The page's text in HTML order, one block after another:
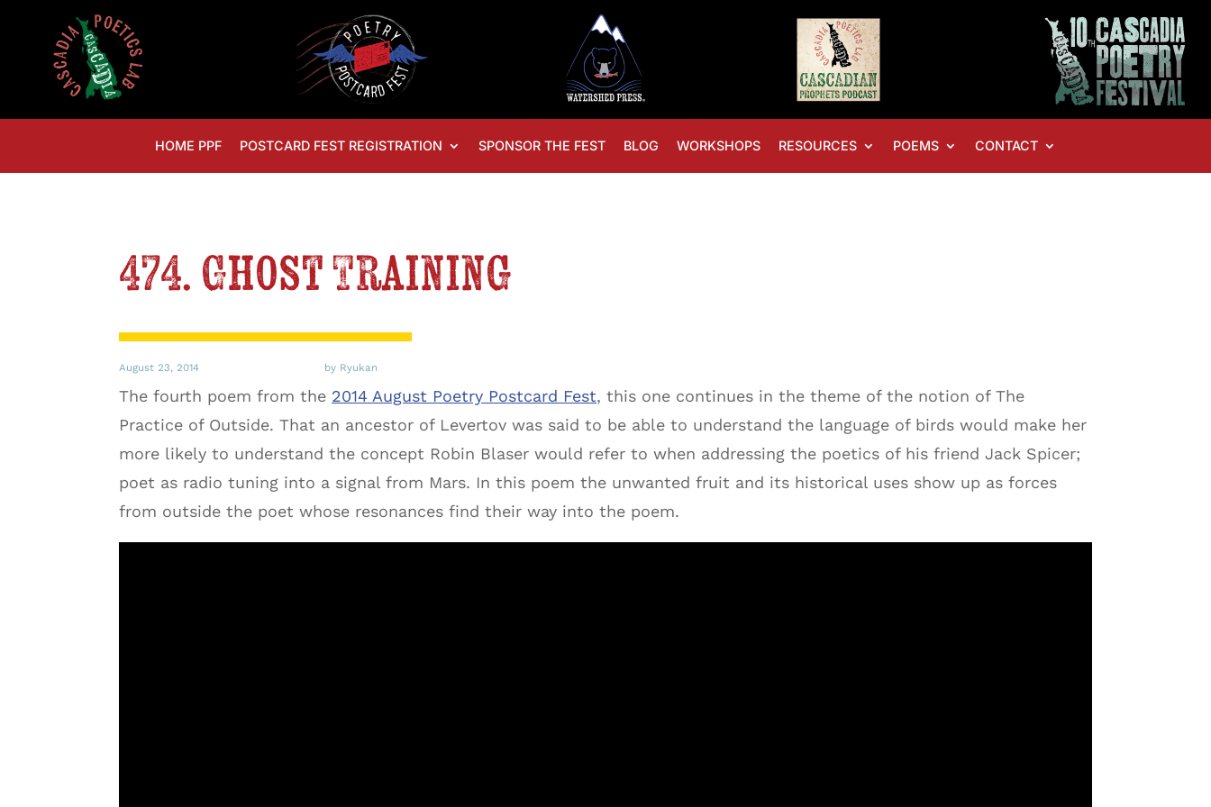
HOME PPF POSTCARD FEST REGISTRATION SPONSOR THE FEST BLOG WORKSHOPS RESOURCES POEMS CONTACT
474. Ghost Training
August 23, 2014 by Ryukan
The fourth poem from the 2014 August Poetry Postcard Fest, this one continues in the theme of the notion of The
Practice of Outside. That an ancestor of Levertov was said to be able to understand the language of birds would make her
more likely to understand the concept Robin Blaser would refer to when addressing the poetics of his friend Jack Spicer;
poet as radio tuning into a signal from Mars. In this poem the unwanted fruit and its historical uses show up as forces
from outside the poet whose resonances find their way into the poem.